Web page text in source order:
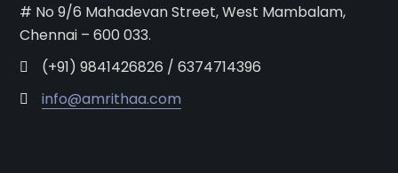
# No 9/6 Mahadevan Street, West Mambalam,
Chennai – 600 033.
(+91) 9841426826 / 6374714396
info@amrithaa.com